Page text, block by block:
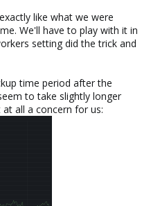
like what we were
We'll have to play with it in
setting did the trick and
time period after the
to take slightly longer
all a concern for us: